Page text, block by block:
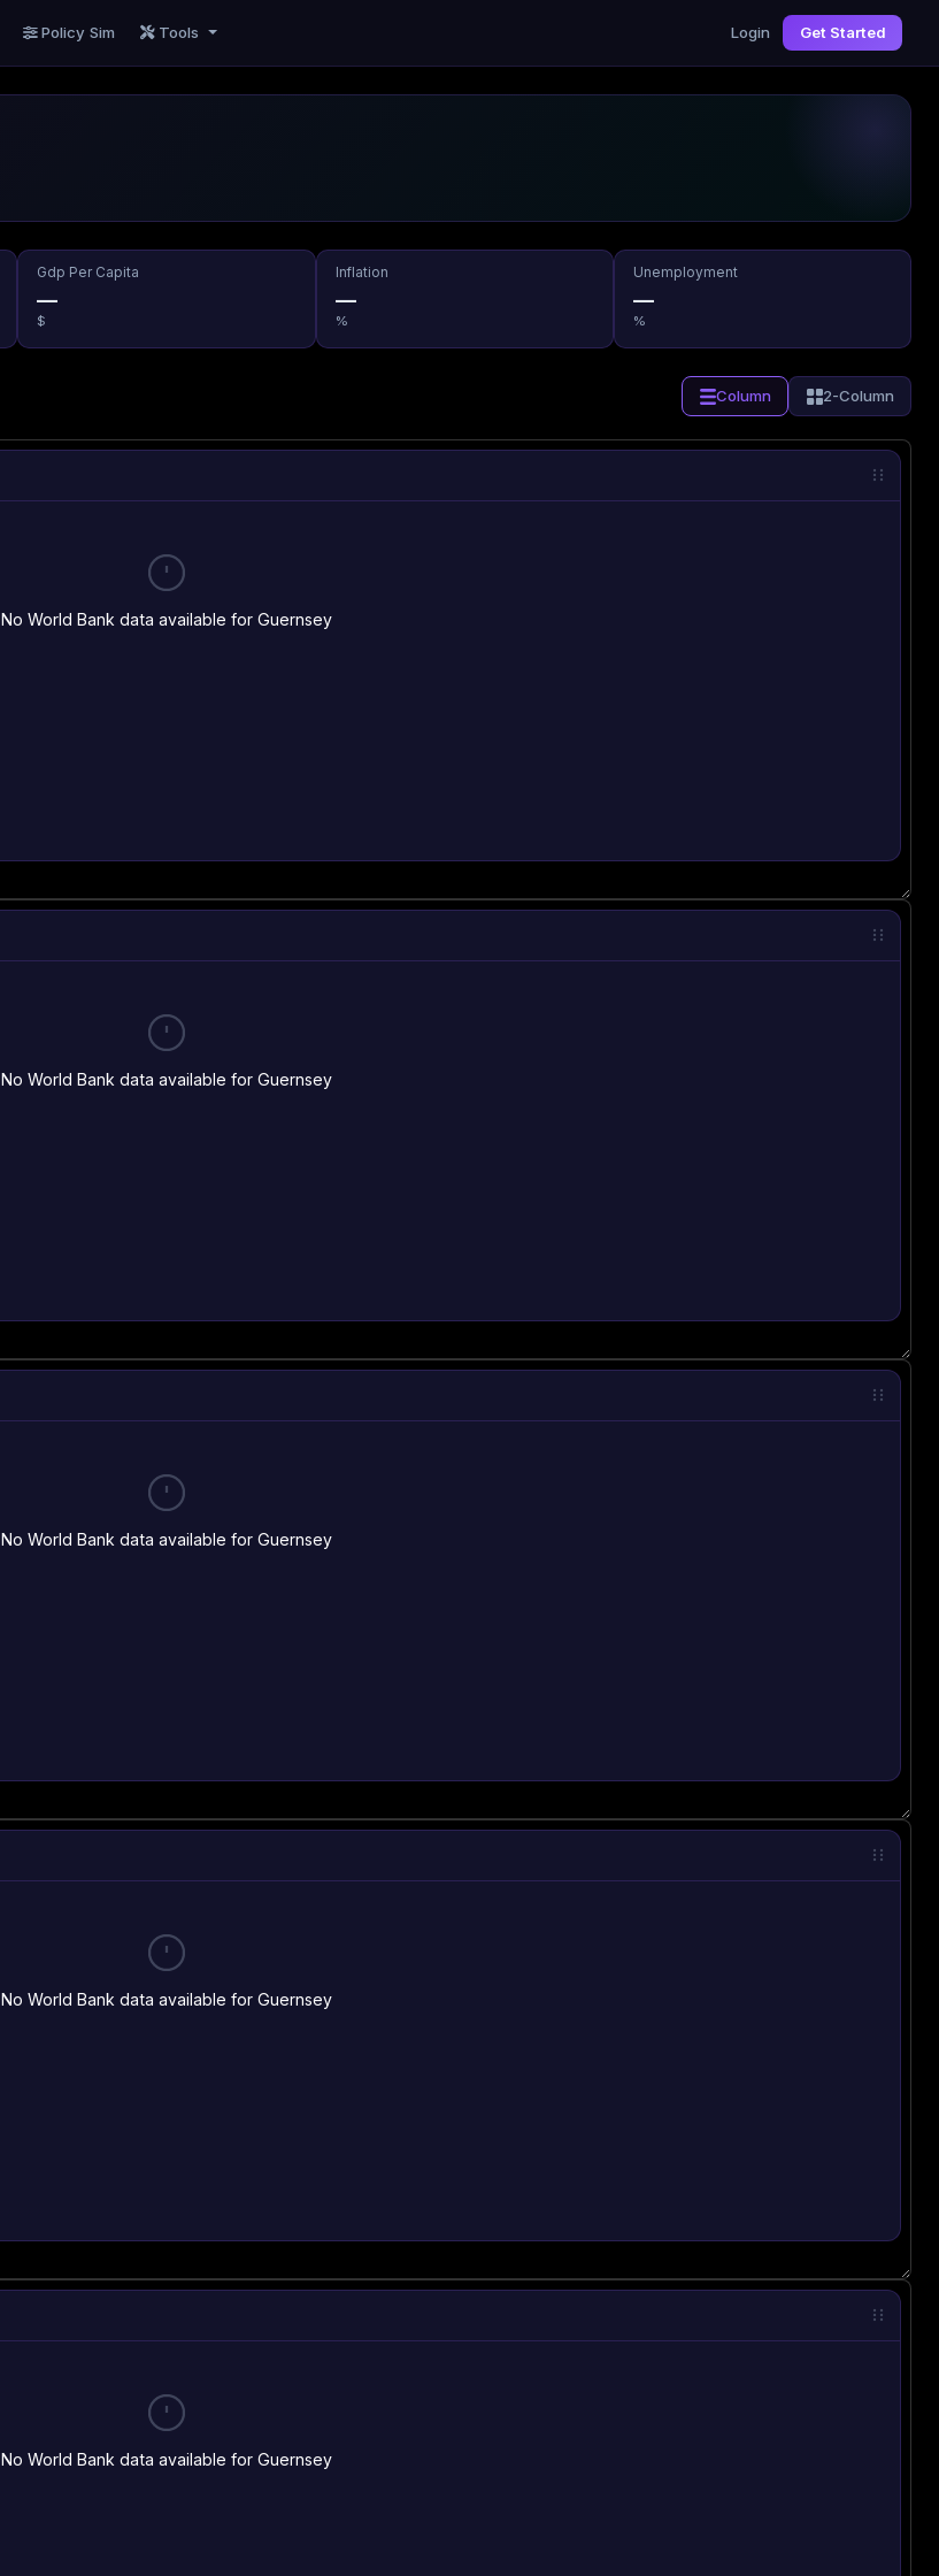
Policy Sim Tools Login Get Started
Gdp Per Capita
—
$
Inflation
—
%
Unemployment
—
%
Column 2-Column
No World Bank data available for Guernsey
No World Bank data available for Guernsey
No World Bank data available for Guernsey
No World Bank data available for Guernsey
No World Bank data available for Guernsey